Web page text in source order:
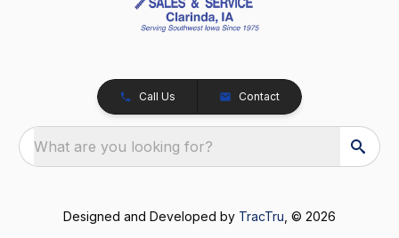
Call Us Contact
What are you looking for?
Designed and Developed by TracTru , © 2026